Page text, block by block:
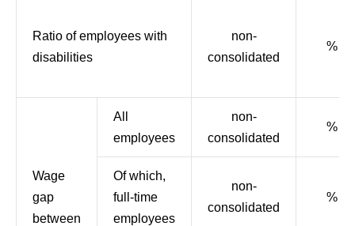
Ratio of employees with
disabilities
non-
consolidated
%
Wage
gap
between
All
employees
non-
consolidated
%
Of which,
full-time
employees
non-
consolidated
%